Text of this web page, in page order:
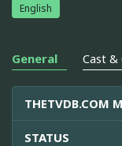
English
General Cast &
THETVDB.COM
STATUS